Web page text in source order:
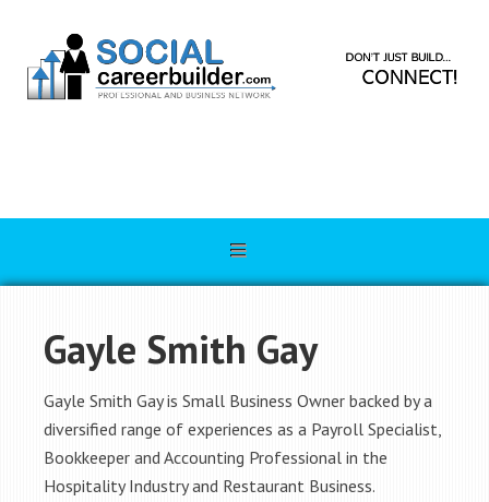
Gayle Smith Gay
Gayle Smith Gay is Small Business Owner backed by a
diversified range of experiences as a Payroll Specialist,
Bookkeeper and Accounting Professional in the
Hospitality Industry and Restaurant Business.